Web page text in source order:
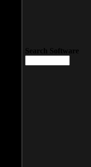
Search Software